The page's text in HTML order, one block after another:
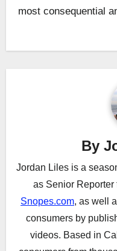
most consequential
Post
By
Jordan Liles is a
as Senior Reporter
Snopes.com, as well
consumers by
videos. Based in